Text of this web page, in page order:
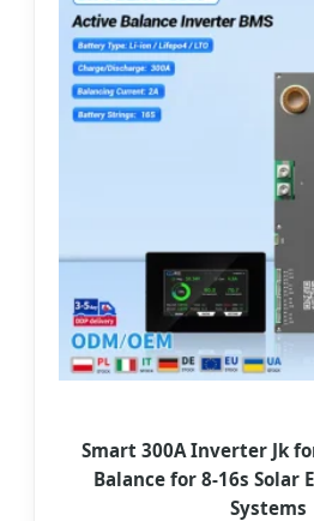
Smart 300A Inverter Jk
Balance for 8-16s Solar
Systems